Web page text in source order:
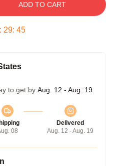
ADD TO CART
: 29: 45
to get by Aug. 12 - Aug. 19
08
Delivered
Aug. 12 - Aug. 19